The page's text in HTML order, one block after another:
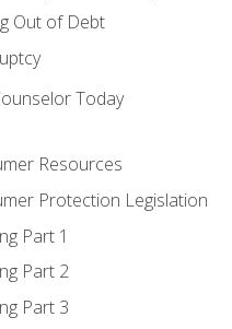
Out of Debt
Today
Resources
Protection Legislation
Part 1
Part 2
Part 3